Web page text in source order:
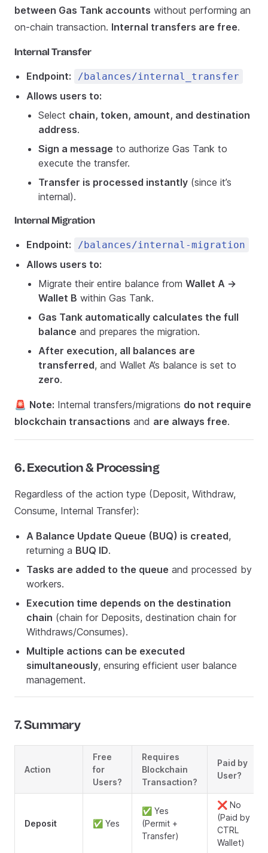
between Gas Tank accounts without performing an
on-chain transaction. Internal transfers are free.
Internal Transfer
Endpoint: /balances/internal_transfer
Allows users to:
Select chain, token, amount, and destination
address.
Sign a message to authorize Gas Tank to
execute the transfer.
Transfer is processed instantly (since it’s
internal).
Internal Migration
Endpoint: /balances/internal-migration
Allows users to:
Migrate their entire balance from Wallet A →
Wallet B within Gas Tank.
Gas Tank automatically calculates the full
balance and prepares the migration.
After execution, all balances are
transferred, and Wallet A’s balance is set to
zero.
🚨 Note: Internal transfers/migrations do not require
blockchain transactions and are always free.
6. Execution & Processing
Regardless of the action type (Deposit, Withdraw,
Consume, Internal Transfer):
A Balance Update Queue (BUQ) is created,
returning a BUQ ID.
Tasks are added to the queue and processed by
workers.
Execution time depends on the destination
chain (chain for Deposits, destination chain for
Withdraws/Consumes).
Multiple actions can be executed
simultaneously, ensuring efficient user balance
management.
7. Summary
Action
Free
for
Users?
Requires
Blockchain
Transaction?
Paid by
User?
Deposit ✅ Yes
✅ Yes
(Permit +
Transfer)
❌ No
(Paid by
CTRL
Wallet)